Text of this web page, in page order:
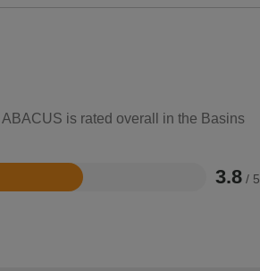
is rated overall in the Basins
3.8 / 5